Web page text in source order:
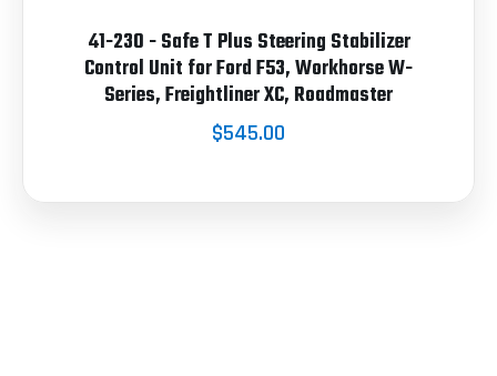
41-230 - Safe T Plus Steering Stabilizer
Control Unit for Ford F53, Workhorse W-
Series, Freightliner XC, Roadmaster
$545.00